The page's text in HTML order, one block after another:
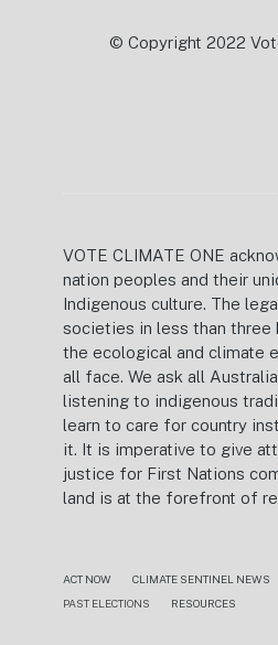
© Copyright 2022
VOTE CLIMATE ONE
nation peoples and their
Indigenous culture. The
societies in less than three
the ecological and climate
all face. We ask all
listening to indigenous
learn to care for country
it. It is imperative to give
justice for First Nations
land is at the forefront of
ACT NOW CLIMATE SENTINEL NEWS
PAST ELECTIONS
RESOURCES